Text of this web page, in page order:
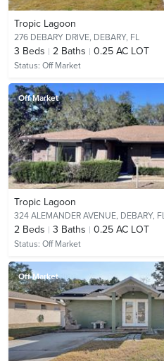
Tropic Lagoon
276 DEBARY DRIVE, DEBARY, FL
3 Beds 2 Baths 0.25 AC LOT
Status: Off Market
Off Market
Tropic Lagoon
324 ALEMANDER AVENUE, DEBARY, FL
2 Beds 3 Baths 0.25 AC LOT
Status: Off Market
Off Market